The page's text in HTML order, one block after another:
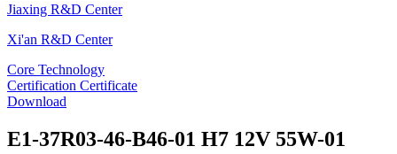
Jiaxing R&D Center
Xi'an R&D Center
Core Technology
Certification Certificate
Download
E1-37R03-46-B46-01 H7 12V 55W-01